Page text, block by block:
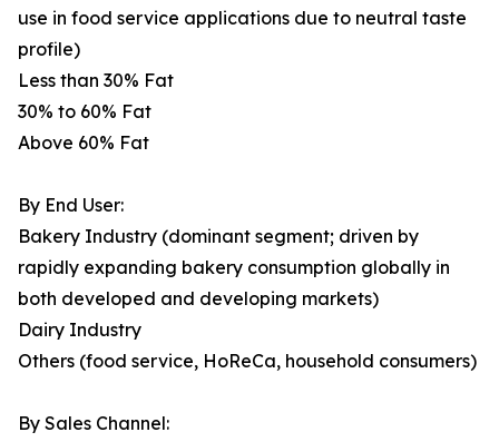
use in food service applications due to neutral taste
profile)
Less than 30% Fat
30% to 60% Fat
Above 60% Fat
By End User:
Bakery Industry (dominant segment; driven by
rapidly expanding bakery consumption globally in
both developed and developing markets)
Dairy Industry
Others (food service, HoReCa, household consumers)
By Sales Channel: